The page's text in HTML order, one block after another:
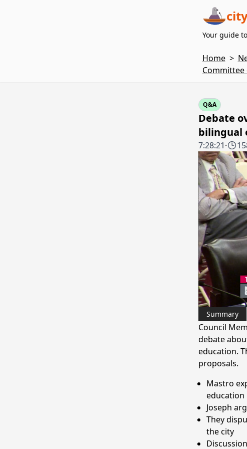
Your guide
Home >
Committee
Q&A
Debate
bilingual
7:28:21·
Summary
Council
debate
education.
proposals.
Mastro
education
Joseph
They
the city